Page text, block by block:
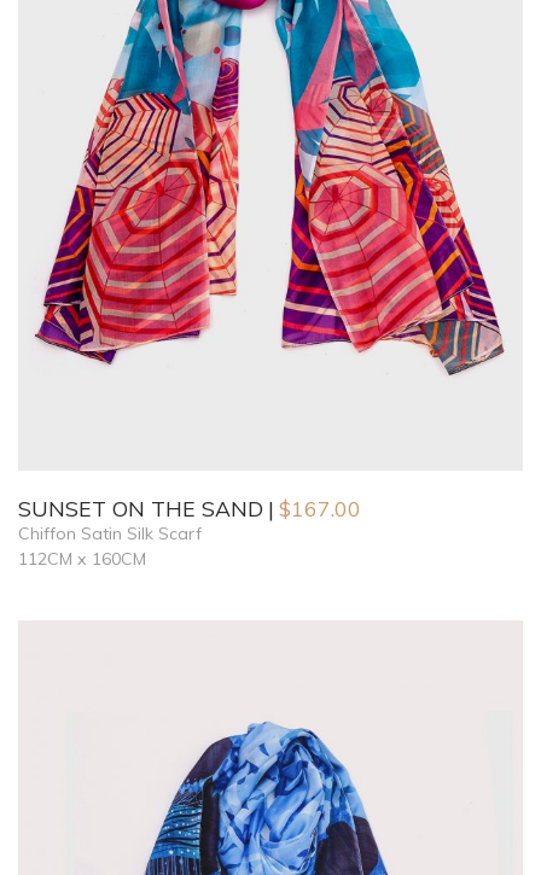
SUNSET ON THE SAND $167.00
Chiffon Satin Silk Scarf
112CM x 160CM